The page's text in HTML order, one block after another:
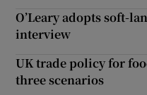
O’Leary adopts soft-
interview
UK trade policy for
three scenarios